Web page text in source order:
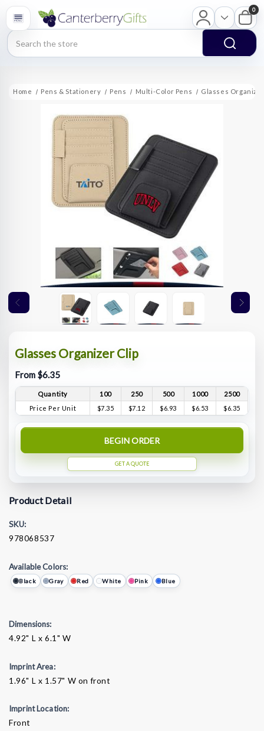
Search
0
Home Pens & Stationery Pens Multi-Color Pens Glasses
Glasses Organizer Clip
From $6.35
Quantity 100 250 500 1000
2500
Price Per Unit
$7.35 $7.12 $6.93 $6.53 $6.35
BEGIN ORDER
GET A QUOTE
Product Detail
SKU:
978068537
Available Colors:
Black Gray Red White Pink Blue
Dimensions:
4.92" L x 6.1" W
Imprint Area:
1.96" L x 1.57" W on front
Imprint Location:
Front